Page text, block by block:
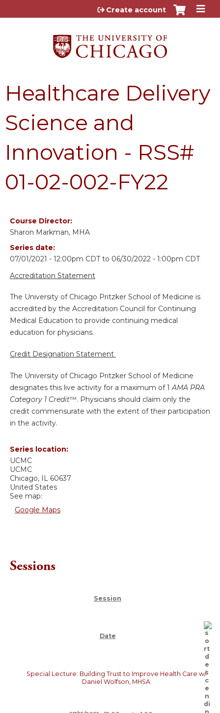
Jump to content
Create account
Healthcare Delivery
Science and
Innovation - RSS#
01-02-002-FY22
Course Director:
Sharon Markman, MHA
Series date:
07/01/2021 - 12:00pm CDTto 06/30/2022 - 1:00pm CDT
Accreditation Statement
The University of Chicago Pritzker School of Medicine is
accredited by the Accreditation Council for Continuing
Medical Education to provide continuing medical
education for physicians.
Credit Designation Statement
The University of Chicago Pritzker School of Medicine
designates this live activity for a maximum of 1AMA PRA
Category 1 Credit™. Physicians should claim only the
credit commensurate with the extent of their participation
in the activity.
Series location:
UCMC
UCMC
Chicago, IL 60637
United States
See map:
Google Maps
Sessions
Session
Date
Special Lecture: Building Trust to Improve Health Care w/
Daniel Wolfson, MHSA